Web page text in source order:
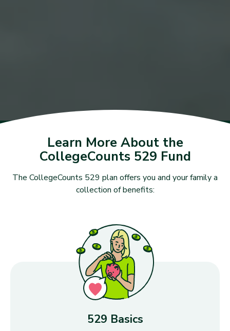
Learn More About the
CollegeCounts 529 Fund
The CollegeCounts 529 plan offers you and your family a
collection of benefits:
529 Basics